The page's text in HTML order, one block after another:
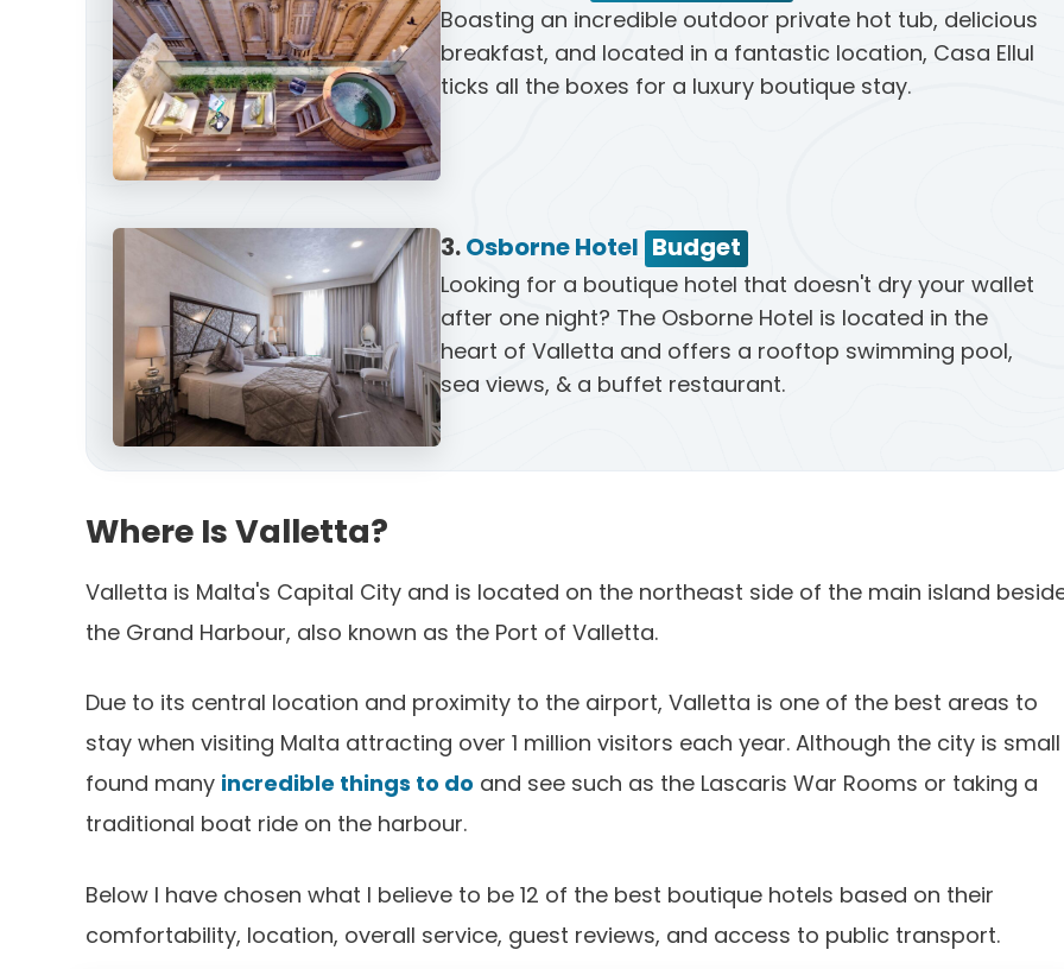
Boasting an incredible outdoor private hot tub, delicious
breakfast, and located in a fantastic location, Casa Ellul
ticks all the boxes for a luxury boutique stay.
3.Osborne Hotel Budget
Looking for a boutique hotel that doesn't dry your wallet
after one night? The Osborne Hotel is located in the
heart of Valletta and offers a rooftop swimming pool,
sea views, & a buffet restaurant.
Where Is Valletta?
Valletta is Malta's Capital City and is located on the northeast side of the main island
the Grand Harbour, also known as the Port of Valletta.
Due to its central location and proximity to the airport, Valletta is one of the best areas to
stay when visiting Malta attracting over 1 million visitors each year. Although the city is small
found many incredible things to do and see such as the Lascaris War Rooms or taking a
traditional boat ride on the harbour.
Below I have chosen what I believe to be 12 of the best boutique hotels based on their
comfortability, location, overall service, guest reviews, and access to public transport.